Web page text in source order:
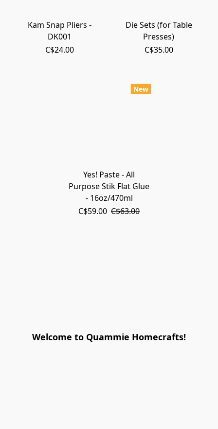
Kam Snap Pliers -
DK001
C$24.00
Die Sets (for Table
Presses)
C$35.00
New
Yes! Paste - All
Purpose Stik Flat Glue
- 16oz/470ml
C$59.00 C$63.00
Welcome to Quammie Homecrafts!